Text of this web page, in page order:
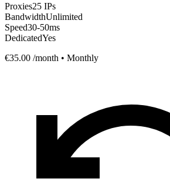
Proxies25 IPs
BandwidthUnlimited
Speed30-50ms
DedicatedYes
€35.00 /month • Monthly